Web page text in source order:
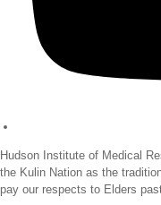
Hudson Institute of Medical
the Kulin Nation as the
pay our respects to Elders